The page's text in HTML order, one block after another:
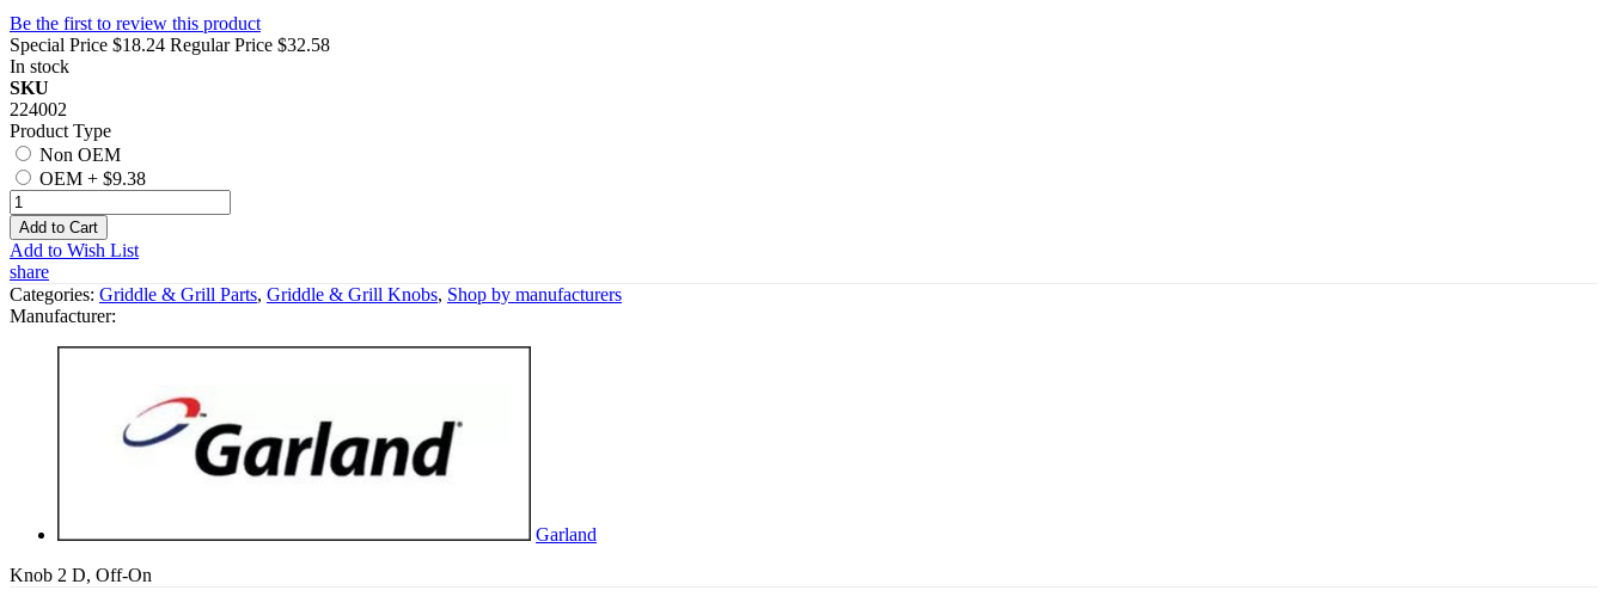
Be the first to review this product
Special Price $18.24 Regular Price $32.58
In stock
SKU
224002
Product Type
Non OEM
OEM + $9.38
Add to Cart
Add to Wish List
share
Categories: Griddle & Grill Parts, Griddle & Grill Knobs, Shop by manufacturers
Manufacturer:
Garland
Knob 2 D, Off-On